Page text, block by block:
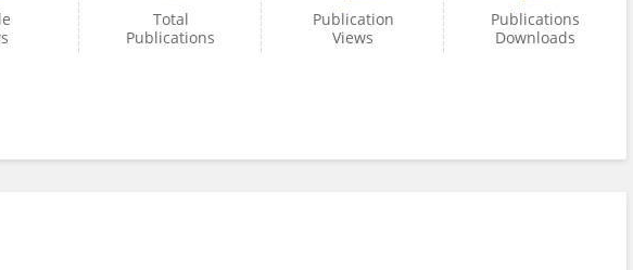
Total
Publications
Publication
Views
Publications
Downloads